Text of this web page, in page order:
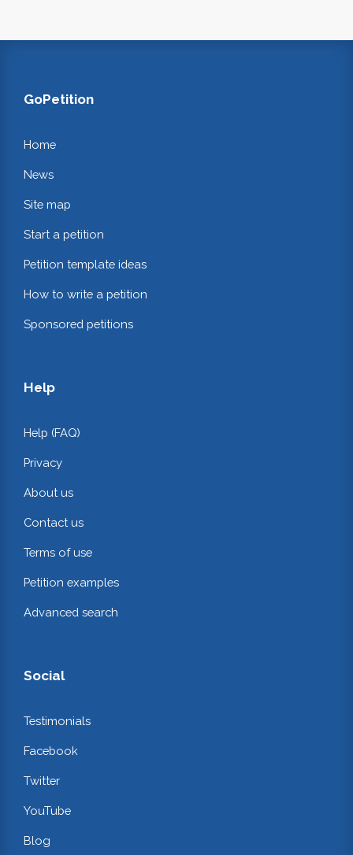
GoPetition
Home
News
Site map
Start a petition
Petition template ideas
How to write a petition
Sponsored petitions
Help
Help (FAQ)
Privacy
About us
Contact us
Terms of use
Petition examples
Advanced search
Social
Testimonials
Facebook
Twitter
YouTube
Blog